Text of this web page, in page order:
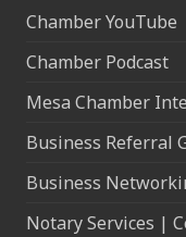
Chamber YouTube
Chamber Podcast
Mesa Chamber
Business Referral
Business
Notary Services |